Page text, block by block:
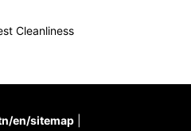
Cleanliness
en/sitemap